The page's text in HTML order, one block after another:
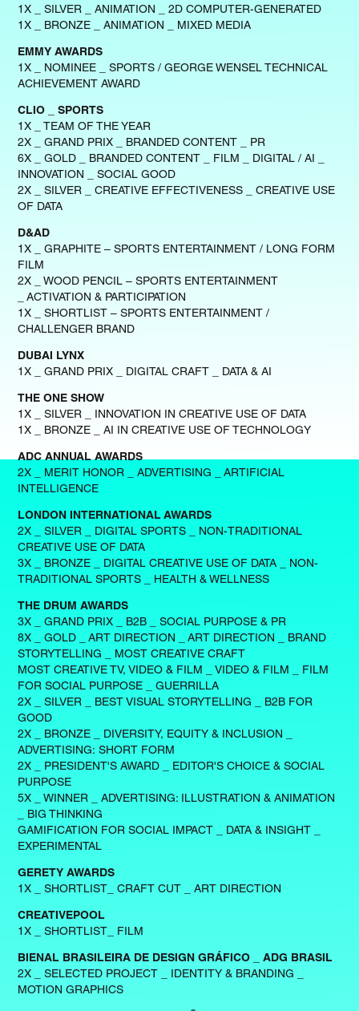
1X _ SILVER _ ANIMATION _ 2D COMPUTER-GENERATED
1X _ BRONZE _ ANIMATION _ MIXED MEDIA
EMMY AWARDS
1X _ NOMINEE _ SPORTS / GEORGE WENSEL TECHNICAL
ACHIEVEMENT AWARD
CLIO _ SPORTS
1X _ TEAM OF THE YEAR
2X _ GRAND PRIX _ BRANDED CONTENT _ PR
6X _ GOLD _ BRANDED CONTENT _ FILM _ DIGITAL / AI _
INNOVATION _ SOCIAL GOOD
2X _ SILVER _ CREATIVE EFFECTIVENESS _ CREATIVE USE
OF DATA
D&AD
1X _ GRAPHITE – SPORTS ENTERTAINMENT / LONG FORM
FILM
2X _ WOOD PENCIL – SPORTS ENTERTAINMENT
_ ACTIVATION & PARTICIPATION
1X _ SHORTLIST – SPORTS ENTERTAINMENT /
CHALLENGER BRAND
DUBAI LYNX
1X _ GRAND PRIX _ DIGITAL CRAFT _ DATA & AI
THE ONE SHOW
1X _ SILVER _ INNOVATION IN CREATIVE USE OF DATA
1X _ BRONZE _ AI IN CREATIVE USE OF TECHNOLOGY
ADC ANNUAL AWARDS
2X _ MERIT HONOR _ ADVERTISING _ ARTIFICIAL
INTELLIGENCE
LONDON INTERNATIONAL AWARDS
2X _ SILVER _ DIGITAL SPORTS _ NON-TRADITIONAL
CREATIVE USE OF DATA
3X _ BRONZE _ DIGITAL CREATIVE USE OF DATA _ NON-
TRADITIONAL SPORTS _ HEALTH & WELLNESS
THE DRUM AWARDS
3X _ GRAND PRIX _ B2B _ SOCIAL PURPOSE & PR
8X _ GOLD _ ART DIRECTION _ ART DIRECTION _ BRAND
STORYTELLING _ MOST CREATIVE CRAFT
MOST CREATIVE TV, VIDEO & FILM _ VIDEO & FILM _ FILM
FOR SOCIAL PURPOSE _ GUERRILLA
2X _ SILVER _ BEST VISUAL STORYTELLING _ B2B FOR
GOOD
2X _ BRONZE _ DIVERSITY, EQUITY & INCLUSION _
ADVERTISING: SHORT FORM
2X _ PRESIDENT'S AWARD _ EDITOR'S CHOICE & SOCIAL
PURPOSE
5X _ WINNER _ ADVERTISING: ILLUSTRATION & ANIMATION
_ BIG THINKING
GAMIFICATION FOR SOCIAL IMPACT _ DATA & INSIGHT _
EXPERIMENTAL
GERETY AWARDS
1X _ SHORTLIST_ CRAFT CUT _ ART DIRECTION
CREATIVEPOOL
1X _ SHORTLIST_ FILM
BIENAL BRASILEIRA DE DESIGN GRÁFICO _ ADG BRASIL
2X _ SELECTED PROJECT _ IDENTITY & BRANDING _
MOTION GRAPHICS